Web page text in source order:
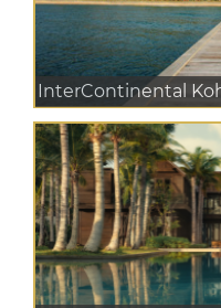
InterContinental